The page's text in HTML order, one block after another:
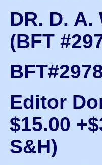
DR. D. A.
(BFT
Editor
$15.00
S&H)